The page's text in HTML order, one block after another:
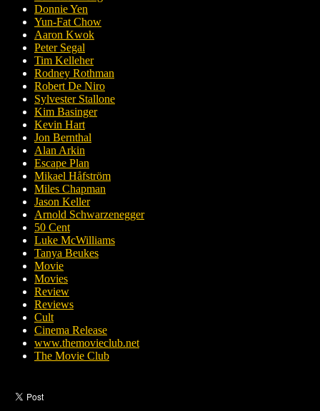
Donnie Yen
Yun-Fat Chow
Aaron Kwok
Peter Segal
Tim Kelleher
Rodney Rothman
Robert De Niro
Sylvester Stallone
Kim Basinger
Kevin Hart
Jon Bernthal
Alan Arkin
Escape Plan
Mikael Håfström
Miles Chapman
Jason Keller
Arnold Schwarzenegger
50 Cent
Luke McWilliams
Tanya Beukes
Movie
Movies
Review
Reviews
Cult
Cinema Release
www.themovieclub.net
The Movie Club